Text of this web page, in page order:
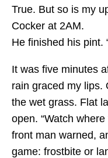
True. But so is my
Cocker at 2AM.
He finished his pint.
It was five minutes
rain graced my lips.
the wet grass. Flat
open. “Watch
front man warned,
game: frostbite or